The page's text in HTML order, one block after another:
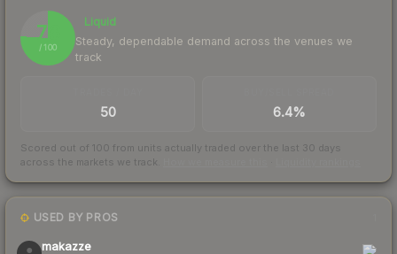
76
/ 100
Liquid
Steady, dependable demand across the venues we
track
50 6.4%
Scored out of 100 from units actually traded over the last 30 days
across the markets we track.
USED BY PROS
makazze